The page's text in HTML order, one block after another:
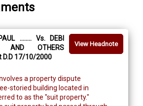
View Headnote
........ Vs. DEBI
AND OTHERS
D.D 17/10/2000
a property dispute
storied building located in
to as the "suit property."